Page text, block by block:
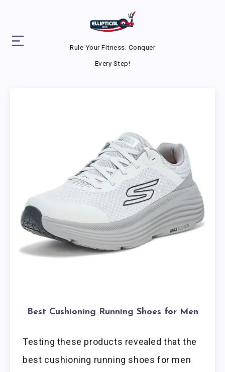
Rule Your Fitness. Conquer
Every Step!
Best Cushioning Running Shoes for Men
Testing these products revealed that the
best cushioning running shoes for men